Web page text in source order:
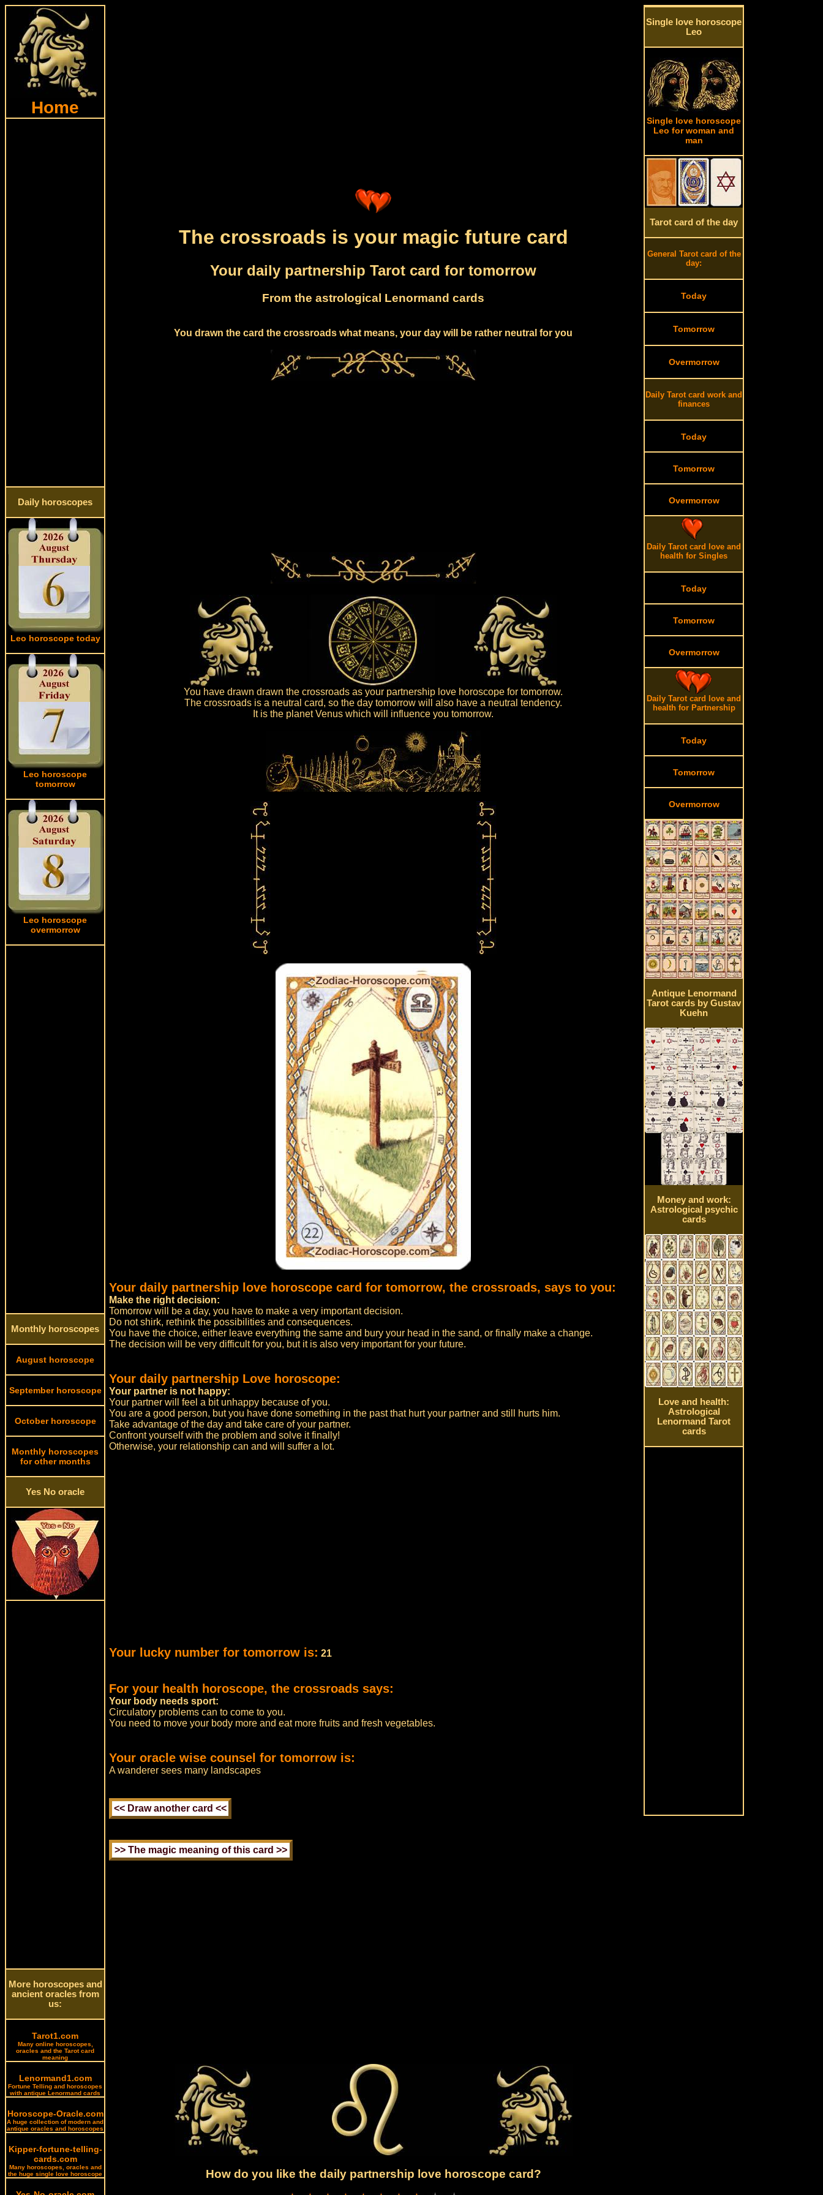
Home
Daily horoscopes
Leo horoscope today
Leo horoscope
tomorrow
Leo horoscope
overmorrow
Monthly horoscopes
August horoscope
September horoscope
October horoscope
Monthly horoscopes
for other months
Yes No oracle
More horoscopes and
ancient oracles from
us:
Tarot1.com
Many online horoscopes,
oracles and the Tarot card
meaning
Lenormand1.com
Fortune Telling and horoscopes
with antique Lenormand cards
Horoscope-Oracle.com
A huge collection of modern and
antique oracles and horoscopes
Kipper-fortune-telling-
cards.com
Many horoscopes, oracles and
the huge single love horoscope
The crossroads is your magic future card
Your daily partnership Tarot card for tomorrow
From the astrological Lenormand cards
You drawn the card the crossroads what means, your day will be rather neutral for you
You have drawn drawn the crossroads as your partnership love horoscope for tomorrow.
The crossroads is a neutral card, so the day tomorrow will also have a neutral tendency.
It is the planet Venus which will influence you tomorrow.
Your daily partnership love horoscope card for tomorrow, the crossroads, says to you:
Make the right decision:
Tomorrow will be a day, you have to make a very important decision.
Do not shirk, rethink the possibilities and consequences.
You have the choice, either leave everything the same and bury your head in the sand, or finally make a change.
The decision will be very difficult for you, but it is also very important for your future.
Your daily partnership Love horoscope:
Your partner is not happy:
Your partner will feel a bit unhappy because of you.
You are a good person, but you have done something in the past that hurt your partner and still hurts him.
Take advantage of the day and take care of your partner.
Confront yourself with the problem and solve it finally!
Otherwise, your relationship can and will suffer a lot.
Your lucky number for tomorrow is: 21
For your health horoscope, the crossroads says:
Your body needs sport:
Circulatory problems can to come to you.
You need to move your body more and eat more fruits and fresh vegetables.
Your oracle wise counsel for tomorrow is:
A wanderer sees many landscapes
How do you like the daily partnership love horoscope card?
Single love horoscope
Leo
Single love horoscope
Leo for woman and
man
Tarot card of the day
General Tarot card of the
day:
Today
Tomorrow
Overmorrow
Daily Tarot card work and
finances
Today
Tomorrow
Overmorrow
Daily Tarot card love and
health for Singles
Today
Tomorrow
Overmorrow
Daily Tarot card love and
health for Partnership
Today
Tomorrow
Overmorrow
Antique Lenormand
Tarot cards by Gustav
Kuehn
Money and work:
Astrological psychic
cards
Love and health:
Astrological
Lenormand Tarot
cards